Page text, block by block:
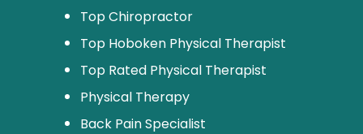
Top Chiropractor
Top Hoboken Physical Therapist
Top Rated Physical Therapist
Physical Therapy
Back Pain Specialist